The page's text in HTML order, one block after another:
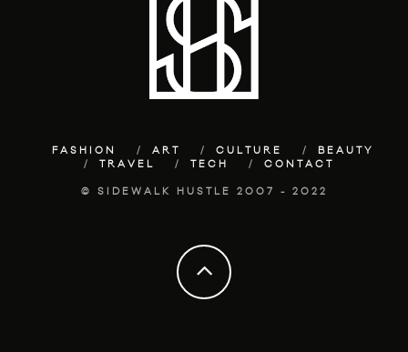
FASHION ART CULTURE
BEAUTY
TRAVEL
TECH CONTACT
© SIDEWALK HUSTLE 2007 - 2022